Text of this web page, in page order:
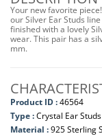
Your new favorite
our Silver Ear Studs
finished with a lovely
wear. This pair has a
mm.
Product ID :46564
Type :Crystal Ear Studs
Material :925 Sterling